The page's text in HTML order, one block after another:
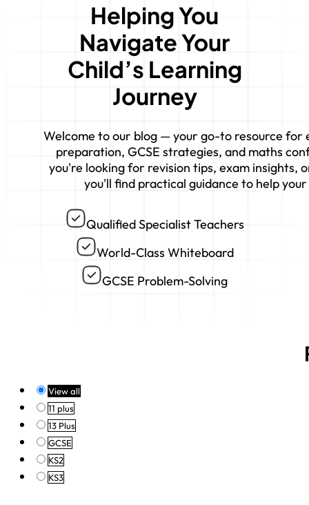
Helping You
Navigate Your
Child’s Learning
Journey
Welcome to our blog — your go-to resource for
preparation, GCSE strategies, and maths
you're looking for revision tips, exam insights,
you'll find practical guidance to help
Qualified Specialist Teachers
World-Class Whiteboard
GCSE Problem-Solving
View all
11 plus
13 Plus
GCSE
KS2
KS3